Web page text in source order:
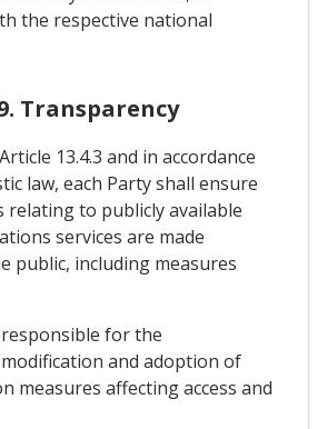
the respective national
Transparency
13.4.3 and in accordance
law, each Party shall ensure
relating to publicly available
services are made
public, including measures
for the
and adoption of
measures affecting access and